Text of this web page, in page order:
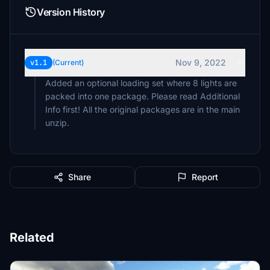
Version History
v1.1 (Current)
Nov 9, 2022
Added an optional loading set where 8 lights are
packed into one package. Please read Additional
Info first! All the original packages are in the main
unzip.
Share Report
Related